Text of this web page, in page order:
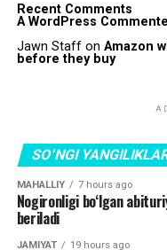
Recent Comments
A WordPress
Jawn Staffon Amazon
before they buy
SO'NGI
MAHALLIY 7 hours ago
Nogironligi bo‘lgan
beriladi
JAMIYAT 19 hours ago